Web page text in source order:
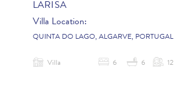
LARISA
Villa Location:
QUINTA DO LAGO, ALGARVE, PORTUGAL
Villa 6 6 12